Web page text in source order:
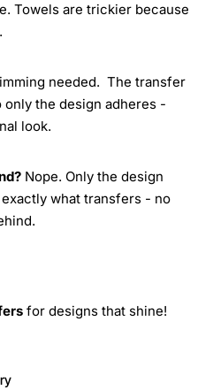
Towels are trickier because
needed. The transfer
the design adheres -
look.
Nope. Only the design
what transfers - no
for designs that shine!